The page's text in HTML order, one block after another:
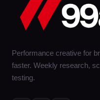
Performance creative for
faster. Weekly research,
testing.